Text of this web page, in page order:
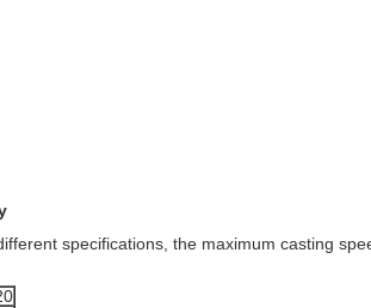
specifications, the maximum casting